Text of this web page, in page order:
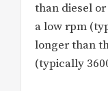
than diesel
a low rpm
longer than
(typically